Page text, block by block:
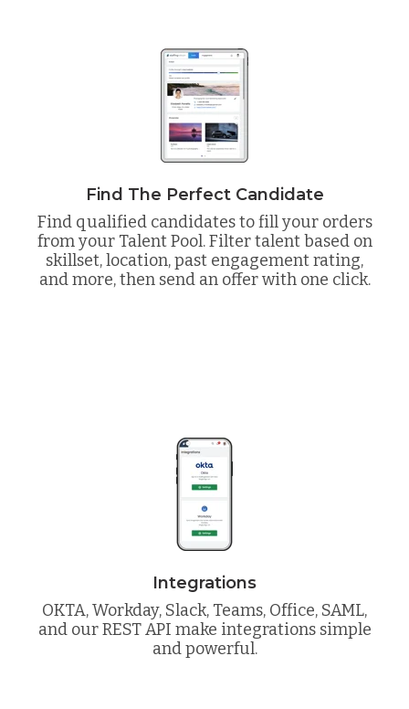
Find The Perfect Candidate
Find qualified candidates to fill your orders
from your Talent Pool. Filter talent based on
skillset, location, past engagement rating,
and more, then send an offer with one click.
Integrations
OKTA, Workday, Slack, Teams, Office, SAML,
and our REST API make integrations simple
and powerful.